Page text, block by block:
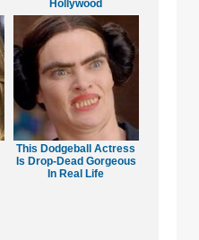
Hollywood
This Dodgeball Actress
Is Drop-Dead Gorgeous
In Real Life